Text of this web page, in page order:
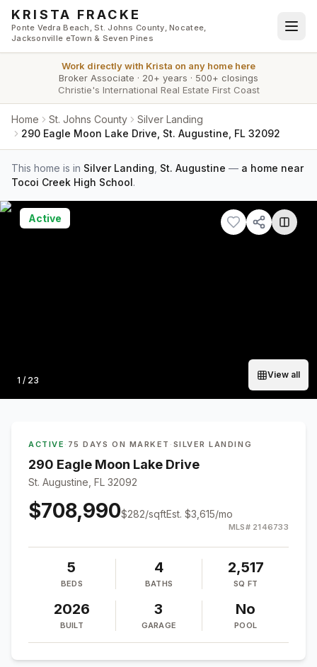
Skip to main content
KRISTA FRACKE
Ponte Vedra Beach, St. Johns County, Nocatee,
Jacksonville eTown & Seven Pines
Work directly with Krista on any home here
Broker Associate · 20+ years · 500+ closings
Christie's International Real Estate First Coast
Home St. Johns County
Silver Landing
290 Eagle Moon Lake Drive, St. Augustine, FL 32092
This home is in Silver Landing St. Augustine — a home near
Tocoi Creek High School.
Photo
1 / 23
View all
Active
ACTIVE · 75 DAYS ON MARKET · SILVER LANDING
290 Eagle Moon Lake Drive
St. Augustine, FL 32092
$708,990$282/sqftEst. $3,615/mo
MLS# 2146733
5
BEDS
4
BATHS
2,517
SQ FT
2026
BUILT
3
GARAGE
No
POOL